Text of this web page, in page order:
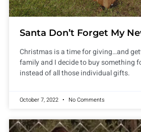
Santa Don’t Forget My
Christmas is a time for giving…and
family and I decide to buy something
instead of all those individual gifts.
October 7, 2022 No Comments